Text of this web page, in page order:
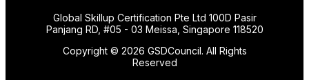
Global Skillup Certification Pte Ltd 100D Pasir
Panjang RD, #05 - 03 Meissa, Singapore 118520
Copyright © 2026 GSDCouncil. All Rights
Reserved